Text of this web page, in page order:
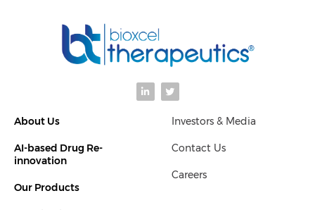
L
i
n
T
w
i
About Us
AI-based Drug Re-
innovation
Our Products
Investors & Media
Contact Us
Careers